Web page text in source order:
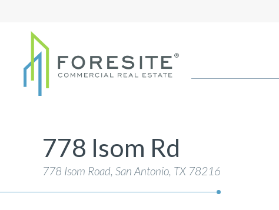
778 Isom Rd
778 Isom Road, San Antonio, TX 78216